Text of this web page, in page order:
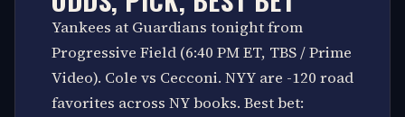
Yankees at Guardians tonight from
Progressive Field (6:40 PM ET, TBS / Prime
Video). Cole vs Cecconi. NYY are -120 road
favorites across NY books. Best bet: